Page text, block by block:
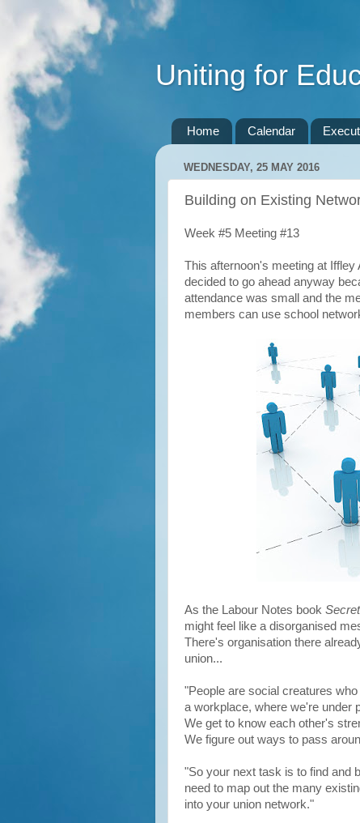
Uniting for
Home Calendar
WEDNESDAY, 25 MAY 2016
Building on Existing
Week #5 Meeting #13
This afternoon's meeting at
decided to go ahead anyway
attendance was small and the
members can use school
As the Labour Notes book
might feel like a disorganised
There's organisation there
union...
"People are social creatures
a workplace, where we're under
We get to know each other's
We figure out ways to pass
"So your next task is to find and
need to map out the many
into your union network."